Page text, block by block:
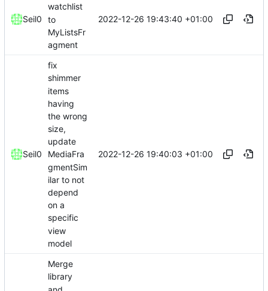
Seil0
watchlist
to
MyListsFr
agment
2022-12-26 19:43:40 +01:00
Seil0
fix
shimmer
items
having
the wrong
size,
update
MediaFra
gmentSim
ilar to not
depend
on a
specific
view
model
2022-12-26 19:40:03 +01:00
Merge
library